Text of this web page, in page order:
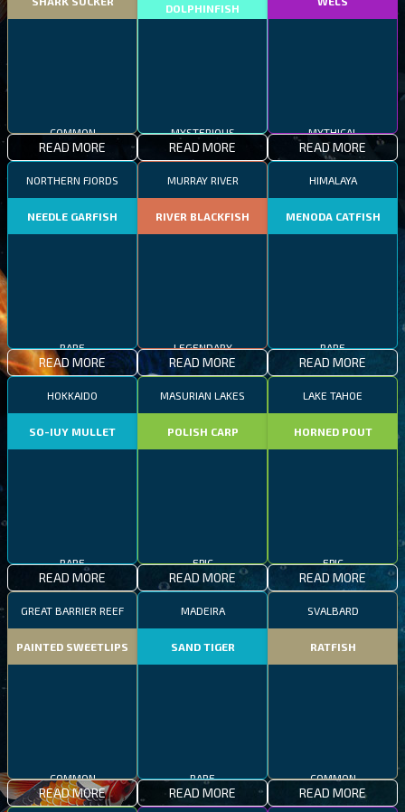
COMMON
READ MORE
DOLPHINFISH
MYSTERIOUS
READ MORE
MYTHICAL
READ MORE
NORTHERN FJORDS
NEEDLE GARFISH
RARE
READ MORE
MURRAY RIVER
RIVER BLACKFISH
LEGENDARY
READ MORE
HIMALAYA
MENODA CATFISH
RARE
READ MORE
HOKKAIDO
SO-IUY MULLET
RARE
READ MORE
MASURIAN LAKES
POLISH CARP
EPIC
READ MORE
LAKE TAHOE
HORNED POUT
EPIC
READ MORE
GREAT BARRIER REEF
PAINTED SWEETLIPS
COMMON
READ MORE
MADEIRA
SAND TIGER
RARE
READ MORE
SVALBARD
RATFISH
COMMON
READ MORE